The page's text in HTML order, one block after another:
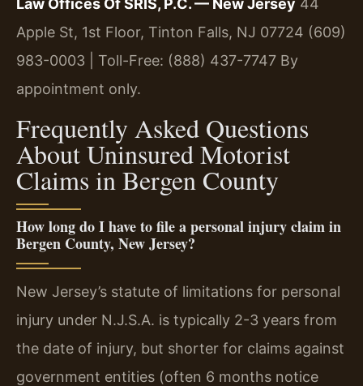
Law Offices Of SRIS, P.C. — New Jersey 44
Apple St, 1st Floor, Tinton Falls, NJ 07724 (609)
983-0003 | Toll-Free: (888) 437-7747 By
appointment only.
Frequently Asked Questions
About Uninsured Motorist
Claims in Bergen County
How long do I have to file a personal injury claim in
Bergen County, New Jersey?
New Jersey’s statute of limitations for personal
injury under N.J.S.A. is typically 2-3 years from
the date of injury, but shorter for claims against
government entities (often 6 months notice